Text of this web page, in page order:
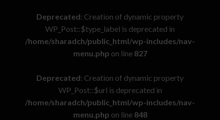
Deprecated: Creation of dynamic property
WP_Post::$type_label is deprecated in
/home/sharadch/public_html/wp-includes/nav-
menu.php on line 827
Deprecated: Creation of dynamic property
WP_Post::$url is deprecated in
/home/sharadch/public_html/wp-includes/nav-
menu.php on line 848